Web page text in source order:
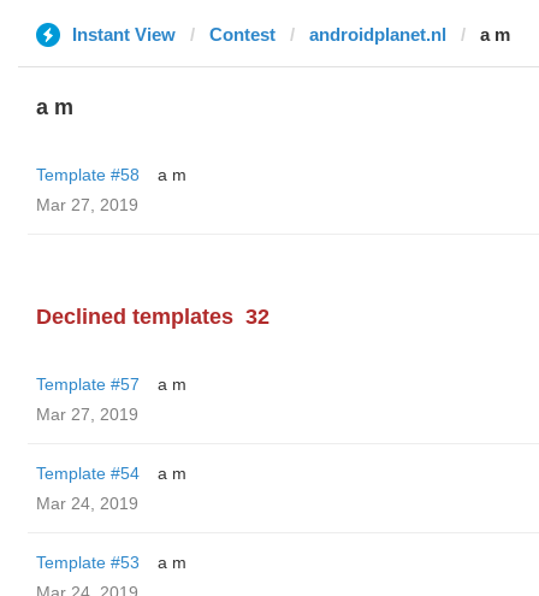
Instant View Contest androidplanet.nl a m
a m
Template #58
a m
Mar 27, 2019
Declined templates 32
Template #57
a m
Mar 27, 2019
Template #54
a m
Mar 24, 2019
Template #53
a m